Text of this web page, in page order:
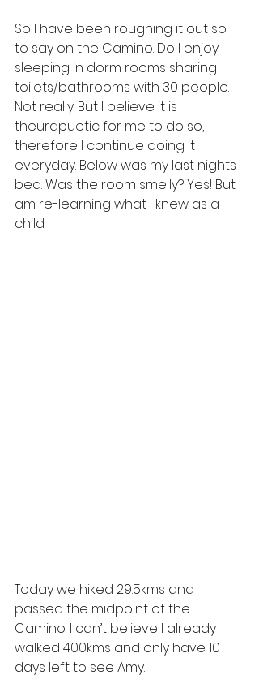
So I have been roughing it out so
to say on the Camino. Do I enjoy
sleeping in dorm rooms sharing
toilets/bathrooms with 30 people.
Not really. But I believe it is
theurapuetic for me to do so,
therefore I continue doing it
everyday. Below was my last nights
bed. Was the room smelly? Yes! But I
am re-learning what I knew as a
child.
Today we hiked 29.5kms and
passed the midpoint of the
Camino. I can’t believe I already
walked 400kms and only have 10
days left to see Amy.